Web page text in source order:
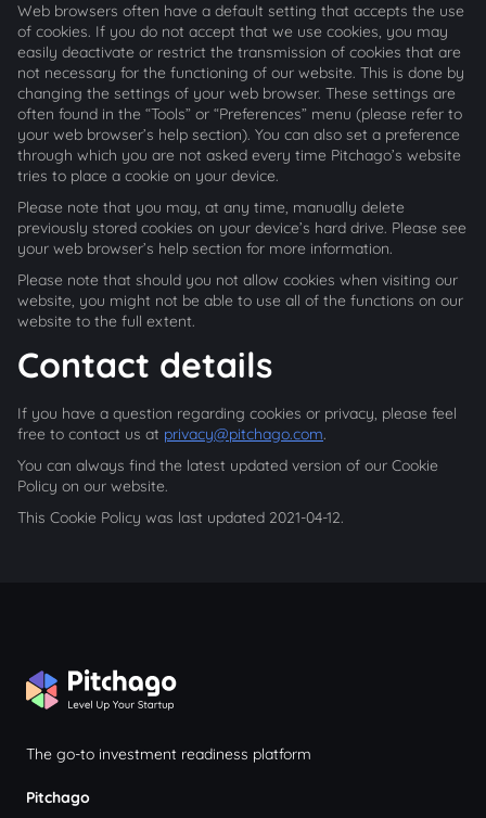
Web browsers often have a default setting that accepts the use
of cookies. If you do not accept that we use cookies, you may
easily deactivate or restrict the transmission of cookies that are
not necessary for the functioning of our website. This is done by
changing the settings of your web browser. These settings are
often found in the “Tools” or “Preferences” menu (please refer to
your web browser’s help section). You can also set a preference
through which you are not asked every time Pitchago’s website
tries to place a cookie on your device.
Please note that you may, at any time, manually delete
previously stored cookies on your device’s hard drive. Please see
your web browser’s help section for more information.
Please note that should you not allow cookies when visiting our
website, you might not be able to use all of the functions on our
website to the full extent.
Contact details
If you have a question regarding cookies or privacy, please feel
free to contact us at privacy@pitchago.com.
You can always find the latest updated version of our Cookie
Policy on our website.
This Cookie Policy was last updated 2021-04-12.
The go-to investment readiness platform
Pitchago